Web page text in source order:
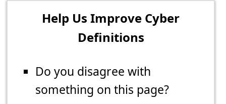
Help Us Improve Cyber
Definitions
Do you disagree with
something on this page?